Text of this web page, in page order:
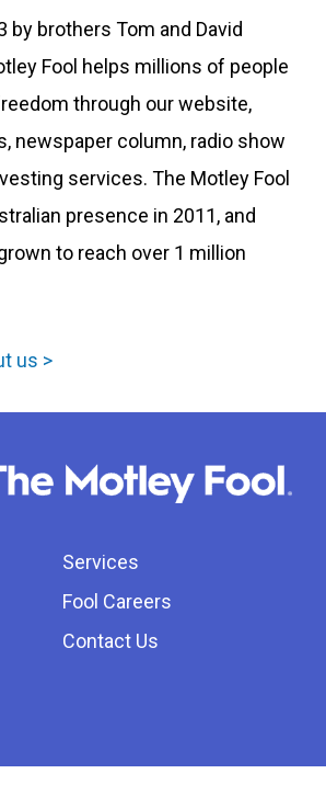
by brothers Tom and David
Fool helps millions of people
through our website,
newspaper column, radio show
services. The Motley Fool
presence in 2011, and
to reach over 1 million
us >
Services
Fool Careers
Contact Us